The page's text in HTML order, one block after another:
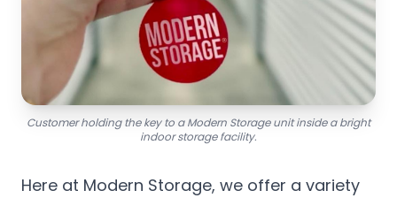
Customer holding the key to a Modern Storage unit inside a bright
indoor storage facility.
Here at Modern Storage, we offer a variety